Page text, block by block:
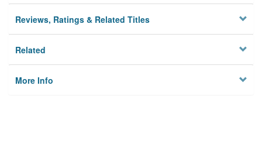
Reviews, Ratings & Related Titles
Related
More Info